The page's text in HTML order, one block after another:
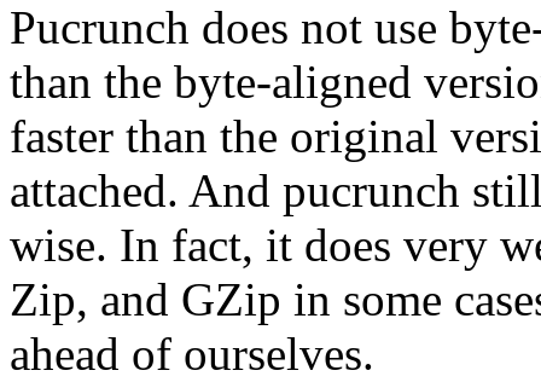
Pucrunch does not use
than the byte-aligned
faster than the original
attached. And pucrunch
wise. In fact, it does very
Zip, and GZip in some
ahead of ourselves.